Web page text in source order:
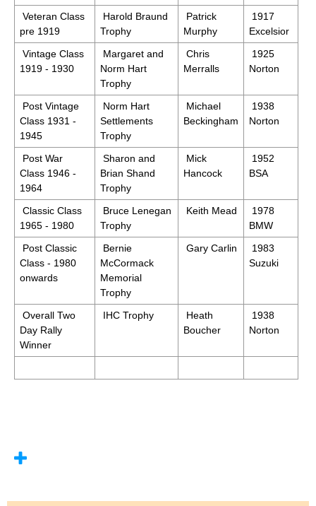
Veteran Class
pre 1919
Harold Braund
Trophy
Patrick
Murphy
1917
Excelsior
Vintage Class
1919 - 1930
Margaret and
Norm Hart
Trophy
Chris
Merralls
1925
Norton
Post Vintage
Class 1931 -
1945
Norm Hart
Settlements
Trophy
Michael
Beckingham
1938
Norton
Post War
Class 1946 -
1964
Sharon and
Brian Shand
Trophy
Mick
Hancock
1952
BSA
Classic Class
1965 - 1980
Bruce Lenegan
Trophy
Keith Mead
1978
BMW
Post Classic
Class - 1980
onwards
Bernie
McCormack
Memorial
Trophy
Gary Carlin
1983
Suzuki
Overall Two
Day Rally
Winner
IHC Trophy
Heath
Boucher
1938
Norton